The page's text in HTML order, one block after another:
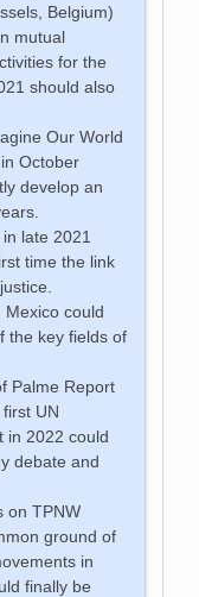
Belgium)
mutual
for the
should also
Our World
October
develop an
late 2021
time the link
could
the key fields of
Palme Report
UN
in 2022 could
debate and
on TPNW
ground of
in
finally be